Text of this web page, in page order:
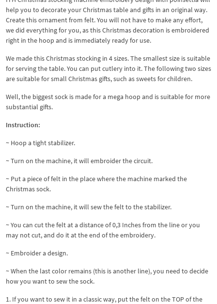
help you to decorate your Christmas table and gifts in an original way.
Create this ornament from felt. You will not have to make any effort,
we did everything for you, as this Christmas decoration is embroidered
right in the hoop and is immediately ready for use.
We made this Christmas stocking in 4 sizes. The smallest size is suitable
for serving the table. You can put cutlery into it. The following two sizes
are suitable for small Christmas gifts, such as sweets for children.
Well, the biggest sock is made for a mega hoop and is suitable for more
substantial gifts.
Instruction:
~ Hoop a tight stabilizer.
~ Turn on the machine, it will embroider the circuit.
~ Put a piece of felt in the place where the machine marked the
Christmas sock.
~ Turn on the machine, it will sew the felt to the stabilizer.
~ You can cut the felt at a distance of 0,3 Inches from the line or you
may not cut, and do it at the end of the embroidery.
~ Embroider a design.
~ When the last color remains (this is another line), you need to decide
how you want to sew the sock.
1. If you want to sew it in a classic way, put the felt on the TOP of the